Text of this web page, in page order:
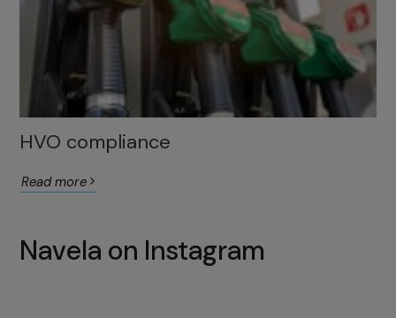
HVO compliance
Read more
Navela on Instagram